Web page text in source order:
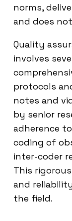
norms,
and does
Quality
involves
protocols
notes and
by senior
adherence
coding of
inter-coder
This
and
the field.